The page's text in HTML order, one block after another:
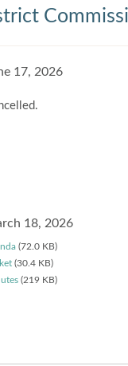
17, 2026
18, 2026
(72.0 KB)
(30.4 KB)
(219 KB)